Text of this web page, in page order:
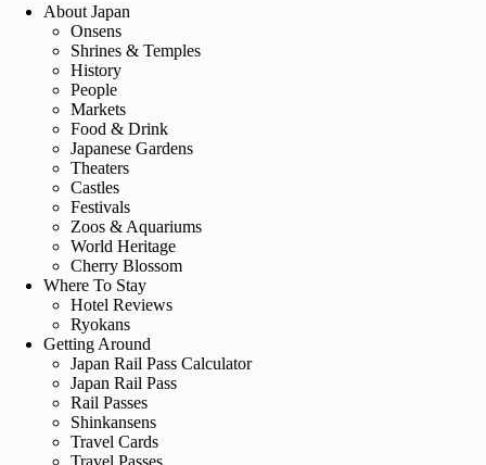
About Japan
Onsens
Shrines & Temples
History
People
Markets
Food & Drink
Japanese Gardens
Theaters
Castles
Festivals
Zoos & Aquariums
World Heritage
Cherry Blossom
Where To Stay
Hotel Reviews
Ryokans
Getting Around
Japan Rail Pass Calculator
Japan Rail Pass
Rail Passes
Shinkansens
Travel Cards
Travel Passes